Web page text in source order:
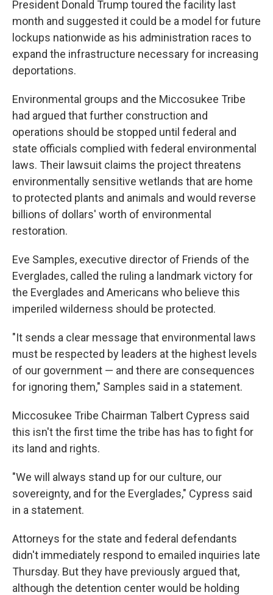
President Donald Trump toured the facility last
month and suggested it could be a model for future
lockups nationwide as his administration races to
expand the infrastructure necessary for increasing
deportations.
Environmental groups and the Miccosukee Tribe
had argued that further construction and
operations should be stopped until federal and
state officials complied with federal environmental
laws. Their lawsuit claims the project threatens
environmentally sensitive wetlands that are home
to protected plants and animals and would reverse
billions of dollars' worth of environmental
restoration.
Eve Samples, executive director of Friends of the
Everglades, called the ruling a landmark victory for
the Everglades and Americans who believe this
imperiled wilderness should be protected.
"It sends a clear message that environmental laws
must be respected by leaders at the highest levels
of our government — and there are consequences
for ignoring them," Samples said in a statement.
Miccosukee Tribe Chairman Talbert Cypress said
this isn't the first time the tribe has has to fight for
its land and rights.
"We will always stand up for our culture, our
sovereignty, and for the Everglades," Cypress said
in a statement.
Attorneys for the state and federal defendants
didn't immediately respond to emailed inquiries late
Thursday. But they have previously argued that,
although the detention center would be holding